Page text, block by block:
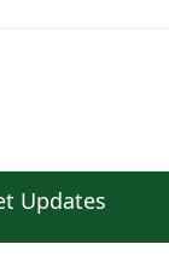
Updates